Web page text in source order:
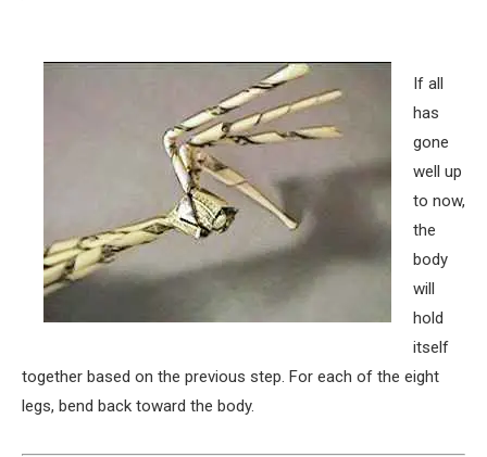
If all
has
gone
well up
to now,
the
body
will
hold
itself
together based on the previous step. For each of the eight
legs, bend back toward the body.